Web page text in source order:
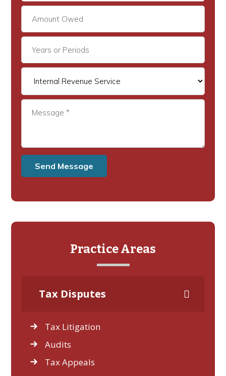
Practice Areas
Tax Disputes
Tax Litigation
Audits
Tax Appeals